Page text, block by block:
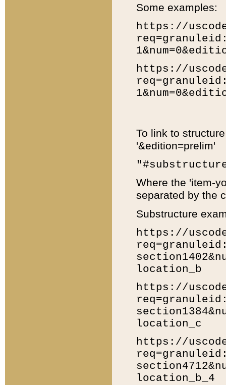
Some examples:
https://
https://
To link to
'&edition=prelim'
Where the 'item-
separated by the
Substructure
https://
location_b
https://
location_c
https://
location_b_4